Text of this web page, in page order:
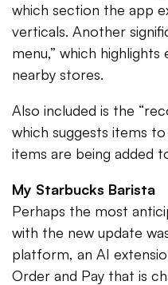
which section the app
verticals. Another
menu,” which
nearby stores.
Also included is the
which suggests items to
items are being added
My Starbucks Barista
Perhaps the most
with the new update
platform, an AI
Order and Pay that is